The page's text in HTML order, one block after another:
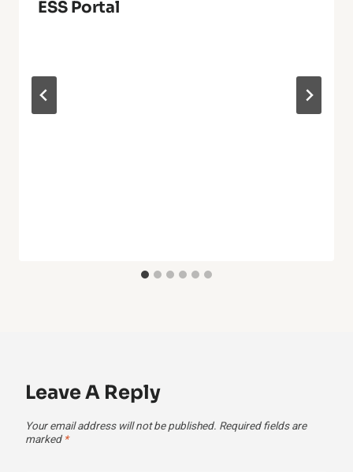
ESS Portal
Leave A Reply
Your email address will not be published. Required fields are
marked *